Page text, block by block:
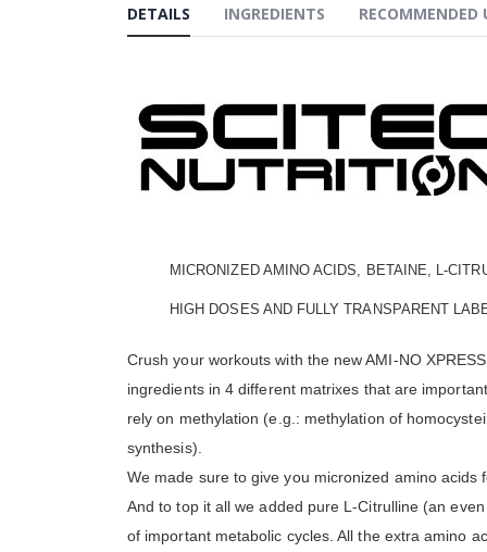
the
gallery
DETAILS
MICRONIZED AMINO ACIDS, BETAINE, L-
HIGH DOSES AND FULLY TRANSPARENT
Crush your workouts with the new AMI-NO
ingredients in 4 different matrixes that are
rely on methylation (e.g.: methylation of
synthesis).
We made sure to give you micronized amino
And to top it all we added pure L-Citrulline (an
of important metabolic cycles. All the extra amino
INGREDIENTS RECOMMENDED